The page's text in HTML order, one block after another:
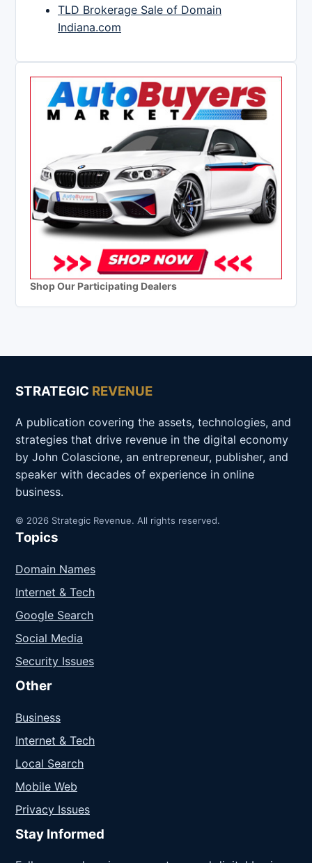
TLD Brokerage Sale of Domain
Indiana.com
Shop Our Participating Dealers
STRATEGIC REVENUE
A publication covering the assets, technologies, and
strategies that drive revenue in the digital economy
by John Colascione, an entrepreneur, publisher, and
speaker with decades of experience in online
business.
© 2026 Strategic Revenue. All rights reserved.
Topics
Domain Names
Internet & Tech
Google Search
Social Media
Security Issues
Other
Business
Internet & Tech
Local Search
Mobile Web
Privacy Issues
Stay Informed